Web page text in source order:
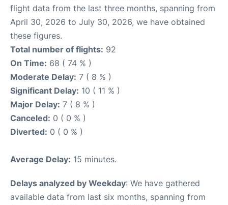
flight data from the last three months, spanning from
April 30, 2026 to July 30, 2026, we have obtained
these figures.
Total number of flights: 92
On Time: 68 ( 74 % )
Moderate Delay: 7 ( 8 % )
Significant Delay: 10 ( 11 % )
Major Delay: 7 ( 8 % )
Canceled: 0 ( 0 % )
Diverted: 0 ( 0 % )
Average Delay: 15 minutes.
Delays analyzed by Weekday: We have gathered
available data from last six months, spanning from